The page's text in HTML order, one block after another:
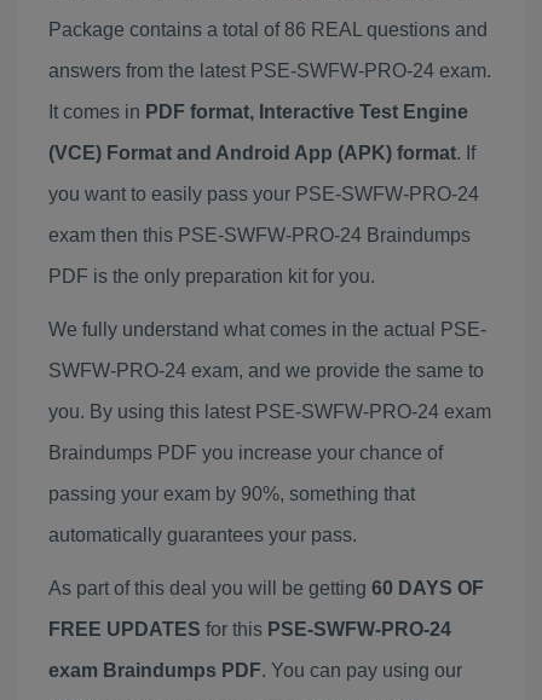
Package contains a total of 86 REAL questions and
answers from the latest PSE-SWFW-PRO-24 exam.
It comes in PDF format, Interactive Test Engine
(VCE) Format and Android App (APK) format. If
you want to easily pass your PSE-SWFW-PRO-24
exam then this PSE-SWFW-PRO-24 Braindumps
PDF is the only preparation kit for you.
We fully understand what comes in the actual PSE-
SWFW-PRO-24 exam, and we provide the same to
you. By using this latest PSE-SWFW-PRO-24 exam
Braindumps PDF you increase your chance of
passing your exam by 90%, something that
automatically guarantees your pass.
As part of this deal you will be getting 60 DAYS OF
FREE UPDATES for this PSE-SWFW-PRO-24
exam Braindumps PDF. You can pay using our